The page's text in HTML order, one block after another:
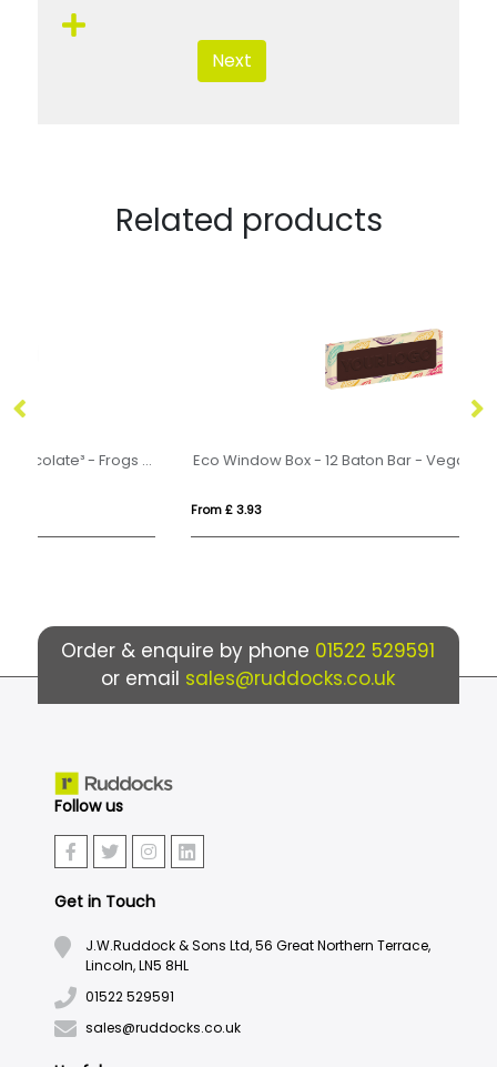
Next
Related products
Eco Window Box - 12 Baton Bar - Vegan Dark Chocolate - 3D Branding
Order & enquire by phone 01522 529591
or email sales@ruddocks.co.uk
Follow us
Get in Touch
J.W.Ruddock & Sons Ltd, 56 Great Northern Terrace,
Lincoln, LN5 8HL
01522 529591
sales@ruddocks.co.uk